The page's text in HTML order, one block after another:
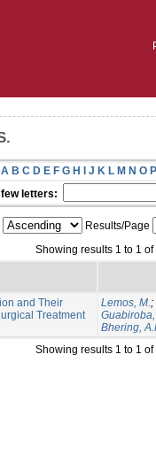
A B C D E F G H I J K L M N O P
letters:
Results/Page
Showing results 1 to 1 of
and Their
Treatment
Lemos, M.;
Guabiroba,
Bhering,
Showing results 1 to 1 of